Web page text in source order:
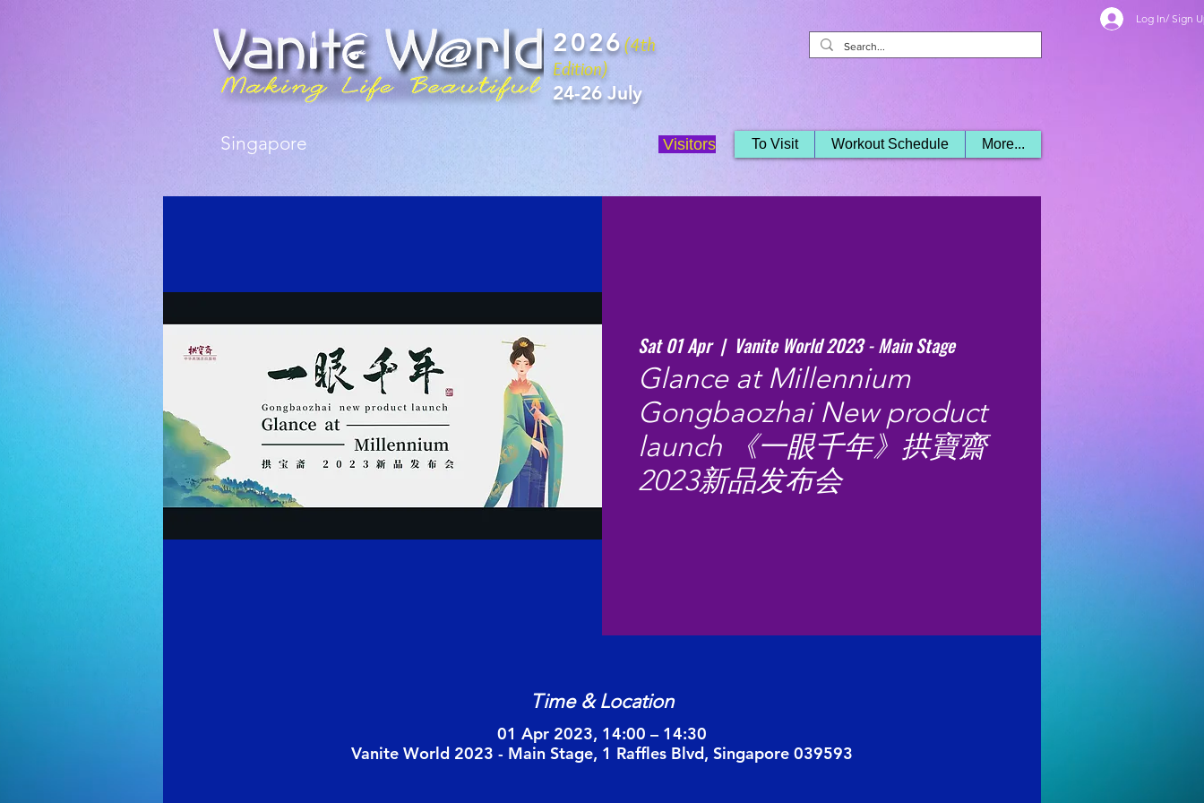
Singapore
2026(4th
Edition)
24-26 July
Log In/ Sign
Visitors To Visit Workout Schedule More...
Sat 01 Apr
  |
Vanite World 2023 - Main Stage
Glance at Millennium
Gongbaozhai New product
launch 《一眼千年》拱寶齋
2023新品发布会
Time & Location
01 Apr 2023, 14:00 – 14:30
Vanite World 2023 - Main Stage, 1 Raffles Blvd, Singapore 039593